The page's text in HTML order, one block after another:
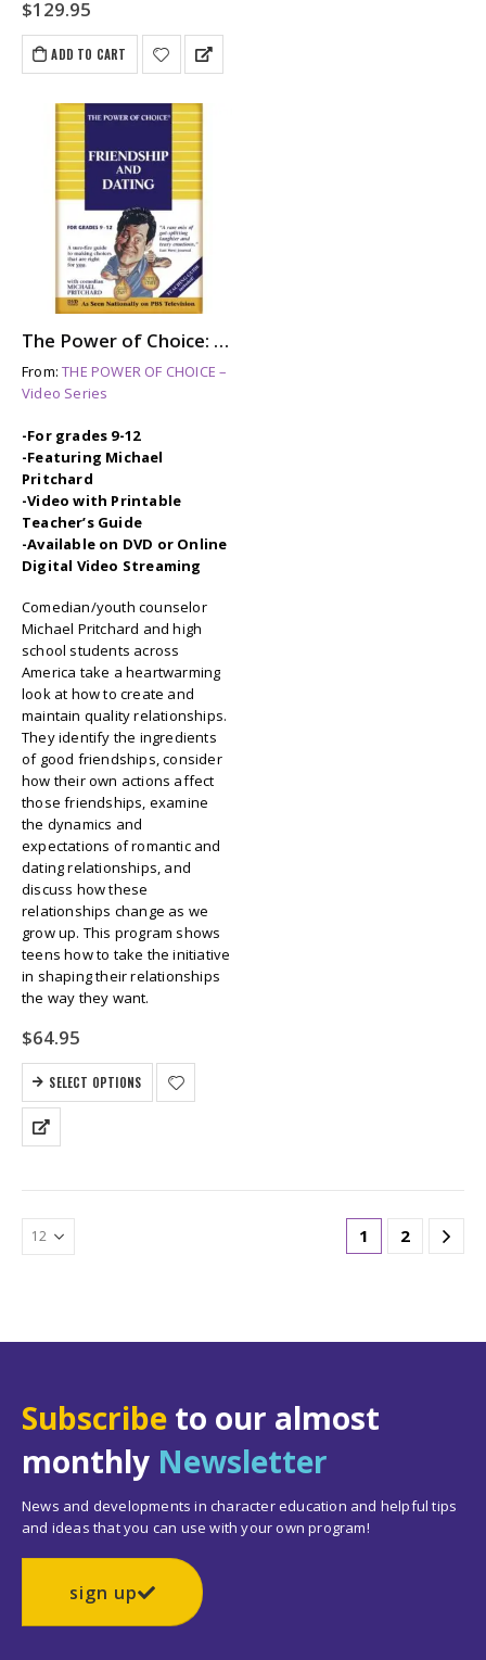
$129.95
ADD TO CART
The Power of Choice: FRIENDSHIP & DATING
From:THE POWER OF CHOICE –
Video Series
-For grades 9-12
-Featuring Michael
Pritchard
-Video with Printable
Teacher’s Guide
-Available on DVD or Online
Digital Video Streaming
Comedian/youth counselor
Michael Pritchard and high
school students across
America take a heartwarming
look at how to create and
maintain quality relationships.
They identify the ingredients
of good friendships, consider
how their own actions affect
those friendships, examine
the dynamics and
expectations of romantic and
dating relationships, and
discuss how these
relationships change as we
grow up. This program shows
teens how to take the initiative
in shaping their relationships
the way they want.
$64.95
SELECT OPTIONS
1 2
Subscribe to our almost
monthly Newsletter
News and developments in character education and helpful tips
and ideas that you can use with your own program!
sign up